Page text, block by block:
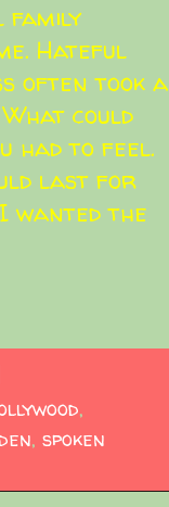
family
Hateful
often took a
could
had to feel.
last for
wanted the
,
, spoken